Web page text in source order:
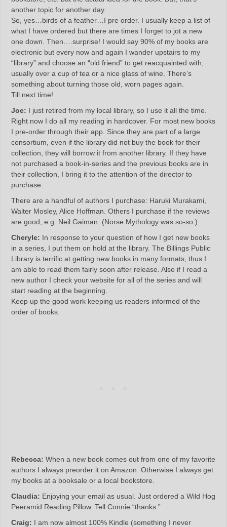
another topic for another day.
So, yes…birds of a feather…I pre order. I usually keep a list of
what I have ordered but there are times I forget to jot a new
one down. Then….surprise! I would say 90% of my books are
electronic but every now and again I wander upstairs to my
“library” and choose an “old friend” to get reacquainted with,
usually over a cup of tea or a nice glass of wine. There’s
something about turning those old, worn pages again.
Till next time!
Joe: I just retired from my local library, so I use it all the time.
Right now I do all my reading in hardcover. For most new books
I pre-order through their app. Since they are part of a large
consortium, even if the library did not buy the book for their
collection, they will borrow it from another library. If they have
not purchased a book-in-series and the previous books are in
their collection, I bring it to the attention of the director to
purchase.
There are a handful of authors I purchase: Haruki Murakami,
Walter Mosley, Alice Hoffman. Others I purchase if the reviews
are good, e.g. Neil Gaiman. (Norse Mythology was so-so.)
Cheryle: In response to your question of how I get new books
in a series, I put them on hold at the library. The Billings Public
Library is terrific at getting new books in many formats, thus I
am able to read them fairly soon after release. Also if I read a
new author I check your website for all of the series and will
start reading at the beginning.
Keep up the good work keeping us readers informed of the
order of books.
Rebecca: When a new book comes out from one of my favorite
authors I always preorder it on Amazon. Otherwise I always get
my books at a booksale or a local bookstore.
Claudia: Enjoying your email as usual. Just ordered a Wild Hog
Peeramid Reading Pillow. Tell Connie “thanks.”
Craig: I am now almost 100% Kindle (something I never